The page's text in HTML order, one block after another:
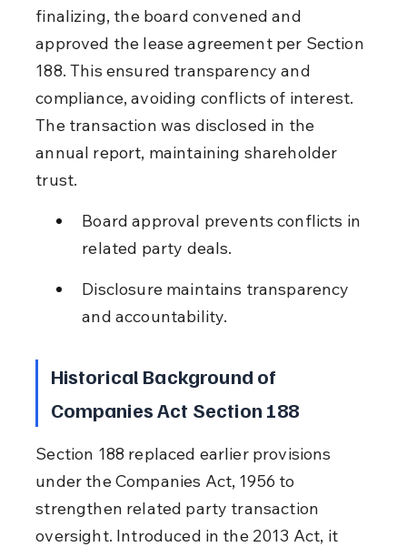
finalizing, the board convened and
approved the lease agreement per Section
188. This ensured transparency and
compliance, avoiding conflicts of interest.
The transaction was disclosed in the
annual report, maintaining shareholder
trust.
Board approval prevents conflicts in
related party deals.
Disclosure maintains transparency
and accountability.
Historical Background of
Companies Act Section 188
Section 188 replaced earlier provisions
under the Companies Act, 1956 to
strengthen related party transaction
oversight. Introduced in the 2013 Act, it